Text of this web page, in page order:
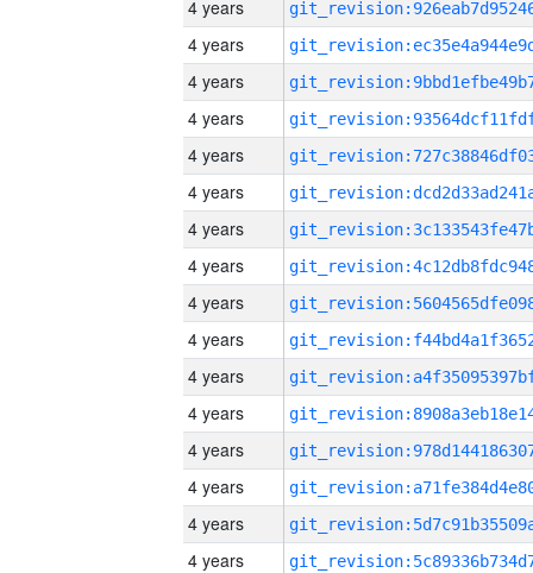
4 years
4 years
4 years
4 years
4 years
4 years
4 years
4 years
4 years
4 years
4 years
4 years
4 years
4 years
4 years
4 years